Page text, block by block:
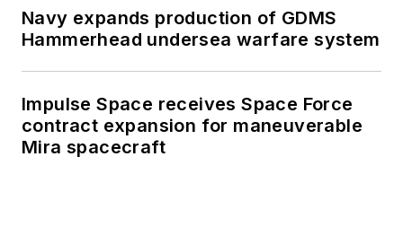
Navy expands production of GDMS
Hammerhead undersea warfare system
Impulse Space receives Space Force
contract expansion for maneuverable
Mira spacecraft